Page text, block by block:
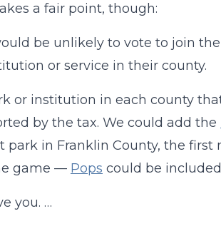
a fair point, though:
be unlikely to vote to join
or service in their county.
or institution in each county
by the tax. We could add the
in Franklin County, the first
game — Pops could be
you. …